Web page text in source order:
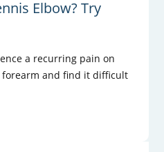
Elbow? Try
a recurring pain on
and find it difficult